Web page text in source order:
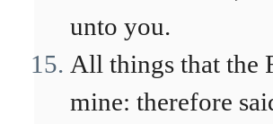
unto you.
All things that the
mine: therefore